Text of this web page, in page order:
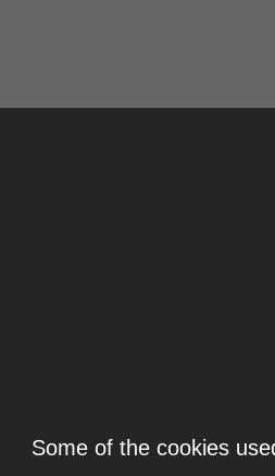
Some of the cookies